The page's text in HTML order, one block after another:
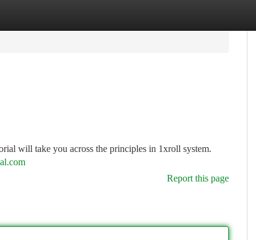
will take you across the principles in 1xroll system.
Report this page